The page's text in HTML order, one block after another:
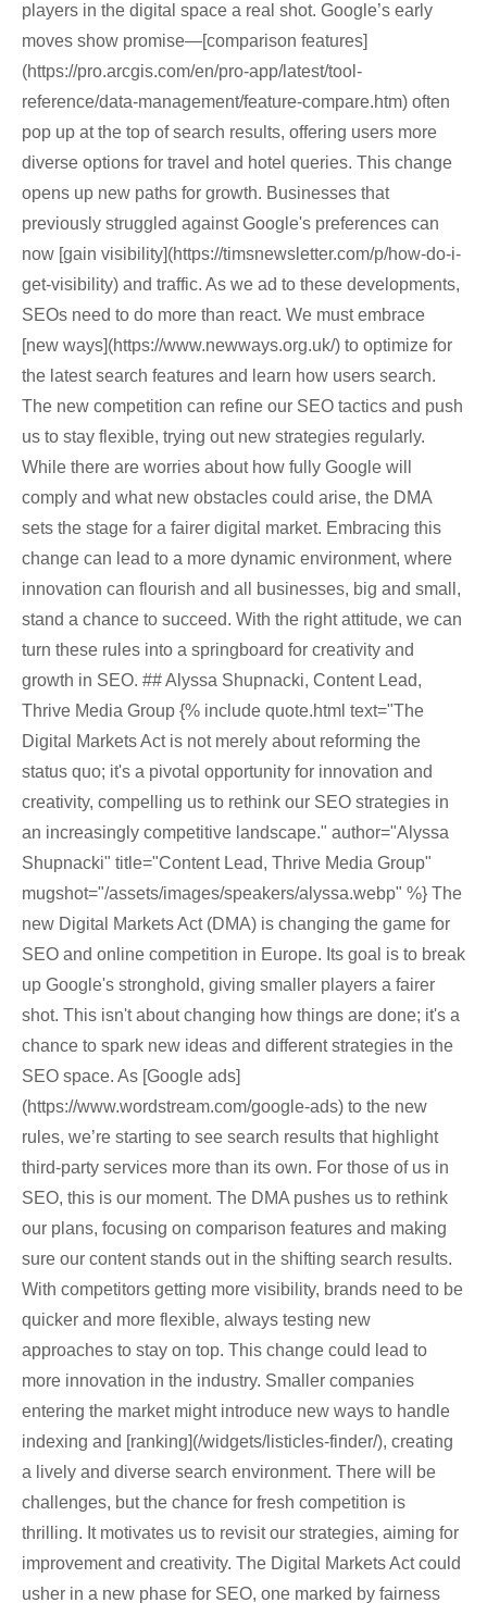
players in the digital space a real shot. Google’s early
moves show promise—[comparison features]
(https://pro.arcgis.com/en/pro-app/latest/tool-
reference/data-management/feature-compare.htm) often
pop up at the top of search results, offering users more
diverse options for travel and hotel queries. This change
opens up new paths for growth. Businesses that
previously struggled against Google's preferences can
now [gain visibility](https://timsnewsletter.com/p/how-do-i-
get-visibility) and traffic. As we ad to these developments,
SEOs need to do more than react. We must embrace
[new ways](https://www.newways.org.uk/) to optimize for
the latest search features and learn how users search.
The new competition can refine our SEO tactics and push
us to stay flexible, trying out new strategies regularly.
While there are worries about how fully Google will
comply and what new obstacles could arise, the DMA
sets the stage for a fairer digital market. Embracing this
change can lead to a more dynamic environment, where
innovation can flourish and all businesses, big and small,
stand a chance to succeed. With the right attitude, we can
turn these rules into a springboard for creativity and
growth in SEO. ## Alyssa Shupnacki, Content Lead,
Thrive Media Group {% include quote.html text="The
Digital Markets Act is not merely about reforming the
status quo; it's a pivotal opportunity for innovation and
creativity, compelling us to rethink our SEO strategies in
an increasingly competitive landscape." author="Alyssa
Shupnacki" title="Content Lead, Thrive Media Group"
mugshot="/assets/images/speakers/alyssa.webp" %} The
new Digital Markets Act (DMA) is changing the game for
SEO and online competition in Europe. Its goal is to break
up Google's stronghold, giving smaller players a fairer
shot. This isn't about changing how things are done; it's a
chance to spark new ideas and different strategies in the
SEO space. As [Google ads]
(https://www.wordstream.com/google-ads) to the new
rules, we’re starting to see search results that highlight
third-party services more than its own. For those of us in
SEO, this is our moment. The DMA pushes us to rethink
our plans, focusing on comparison features and making
sure our content stands out in the shifting search results.
With competitors getting more visibility, brands need to be
quicker and more flexible, always testing new
approaches to stay on top. This change could lead to
more innovation in the industry. Smaller companies
entering the market might introduce new ways to handle
indexing and [ranking](/widgets/listicles-finder/), creating
a lively and diverse search environment. There will be
challenges, but the chance for fresh competition is
thrilling. It motivates us to revisit our strategies, aiming for
improvement and creativity. The Digital Markets Act could
usher in a new phase for SEO, one marked by fairness